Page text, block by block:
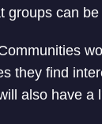
groups can
they find
also have a